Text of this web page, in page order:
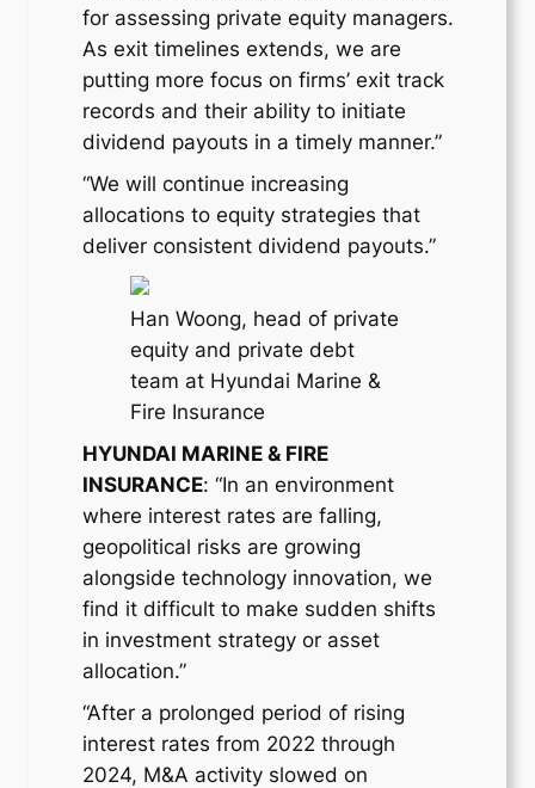
for assessing private equity managers.
As exit timelines extends, we are
putting more focus on firms’ exit track
records and their ability to initiate
dividend payouts in a timely manner.”
“We will continue increasing
allocations to equity strategies that
deliver consistent dividend payouts.”
Han Woong, head of private
equity and private debt
team at Hyundai Marine &
Fire Insurance
HYUNDAI MARINE & FIRE
INSURANCE: “In an environment
where interest rates are falling,
geopolitical risks are growing
alongside technology innovation, we
find it difficult to make sudden shifts
in investment strategy or asset
allocation.”
“After a prolonged period of rising
interest rates from 2022 through
2024, M&A activity slowed on